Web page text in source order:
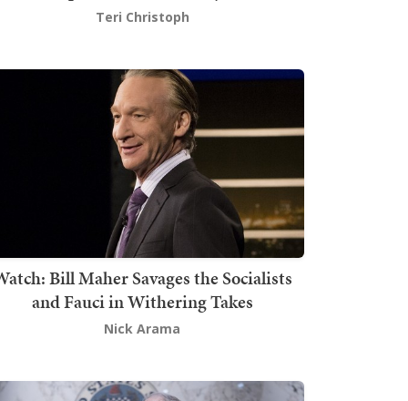
Teri Christoph
Bill Maher Savages the Socialists
and Fauci in Withering Takes
Nick Arama